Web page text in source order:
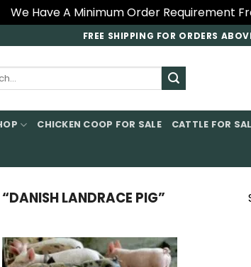
We Have A Minimum Order Requirement
FREE SHIPPING FOR ORDERS
CHICKEN COOP FOR SALE​ CATTLE FOR
LANDRACE PIG​”